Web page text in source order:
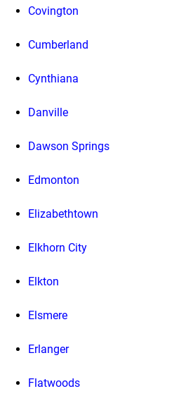
Covington
Cumberland
Cynthiana
Danville
Dawson Springs
Edmonton
Elizabethtown
Elkhorn City
Elkton
Elsmere
Erlanger
Flatwoods